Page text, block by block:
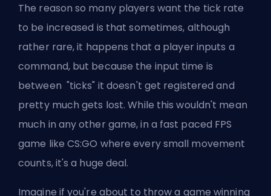
The reason so many players want the tick rate
to be increased is that sometimes, although
rather rare, it happens that a player inputs a
command, but because the input time is
between "ticks" it doesn't get registered and
pretty much gets lost. While this wouldn't mean
much in any other game, in a fast paced FPS
game like CS:GO where every small movement
counts, it's a huge deal.
Imagine if you're about to throw a game winning